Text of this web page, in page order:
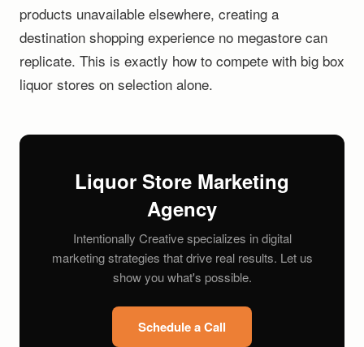
products unavailable elsewhere, creating a
destination shopping experience no megastore can
replicate. This is exactly how to compete with big box
liquor stores on selection alone.
Liquor Store Marketing
Agency
Intentionally Creative specializes in digital
marketing strategies that drive real results. Let us
show you what's possible.
Schedule a Call